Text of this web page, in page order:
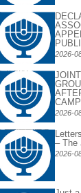
2026-
2026-
– The
2026-